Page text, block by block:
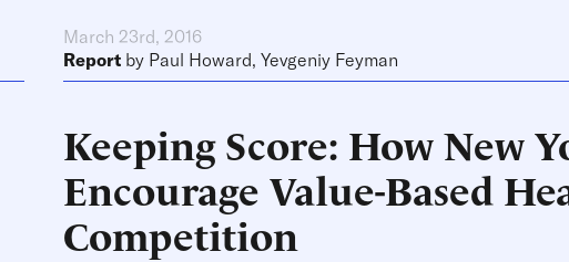
March 23rd, 2016
Report by Paul Howard, Yevgeniy Feyman
Keeping Score: How New
Encourage Value-Based
Competition